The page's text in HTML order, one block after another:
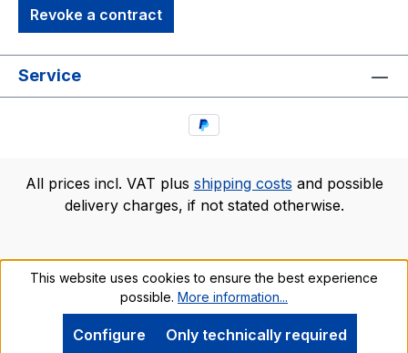
Revoke a contract
Service
All prices incl. VAT plus shipping costs and possible
delivery charges, if not stated otherwise.
This website uses cookies to ensure the best experience
possible. More information...
Only technically required
Configure